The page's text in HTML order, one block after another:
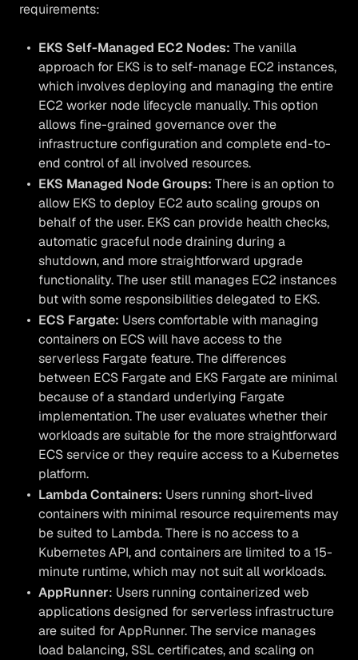
requirements:
EKS Self-Managed EC2 Nodes: The vanilla
approach for EKS is to self-manage EC2 instances,
which involves deploying and managing the entire
EC2 worker node lifecycle manually. This option
allows fine-grained governance over the
infrastructure configuration and complete end-to-
end control of all involved resources.
EKS Managed Node Groups: There is an option to
allow EKS to deploy EC2 auto scaling groups on
behalf of the user. EKS can provide health checks,
automatic graceful node draining during a
shutdown, and more straightforward upgrade
functionality. The user still manages EC2 instances
but with some responsibilities delegated to EKS.
ECS Fargate: Users comfortable with managing
containers on ECS will have access to the
serverless Fargate feature. The differences
between ECS Fargate and EKS Fargate are minimal
because of a standard underlying Fargate
implementation. The user evaluates whether their
workloads are suitable for the more straightforward
ECS service or they require access to a Kubernetes
platform.
Lambda Containers: Users running short-lived
containers with minimal resource requirements may
be suited to Lambda. There is no access to a
Kubernetes API, and containers are limited to a 15-
minute runtime, which may not suit all workloads.
AppRunner: Users running containerized web
applications designed for serverless infrastructure
are suited for AppRunner. The service manages
load balancing, SSL certificates, and scaling on